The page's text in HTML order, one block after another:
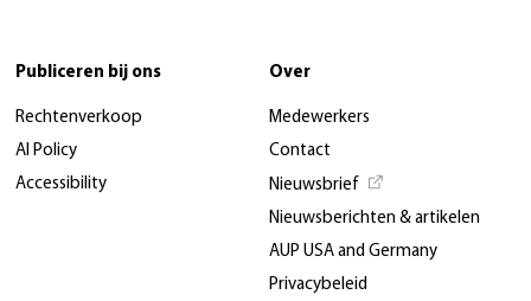
Publiceren bij ons
Rechtenverkoop
AI Policy
Accessibility
Over
Medewerkers
Contact
Nieuwsbrief
Nieuwsberichten & artikelen
AUP USA and Germany
Privacybeleid